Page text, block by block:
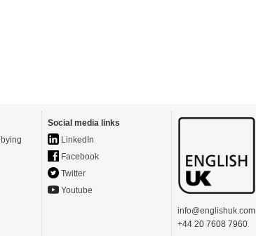
Social media links
LinkedIn
Facebook
Twitter
Youtube
info@englishuk.com
+44 20 7608 7960